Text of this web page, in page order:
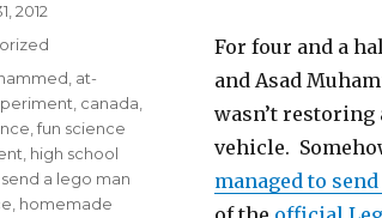
For four and a
and Asad
wasn’t restoring
vehicle.
managed to
2012
at-
canada
,fun science
high school
a lego man
homemade